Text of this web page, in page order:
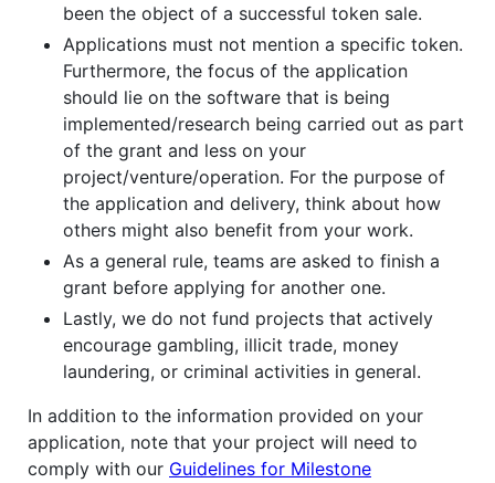
been the object of a successful token sale.
Applications must not mention a specific token.
Furthermore, the focus of the application
should lie on the software that is being
implemented/research being carried out as part
of the grant and less on your
project/venture/operation. For the purpose of
the application and delivery, think about how
others might also benefit from your work.
As a general rule, teams are asked to finish a
grant before applying for another one.
Lastly, we do not fund projects that actively
encourage gambling, illicit trade, money
laundering, or criminal activities in general.
In addition to the information provided on your
application, note that your project will need to
comply with our Guidelines for Milestone